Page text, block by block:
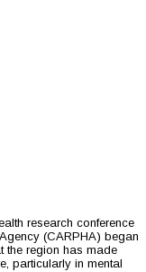
research conference
(CARPHA) began
the region has made
particularly in mental